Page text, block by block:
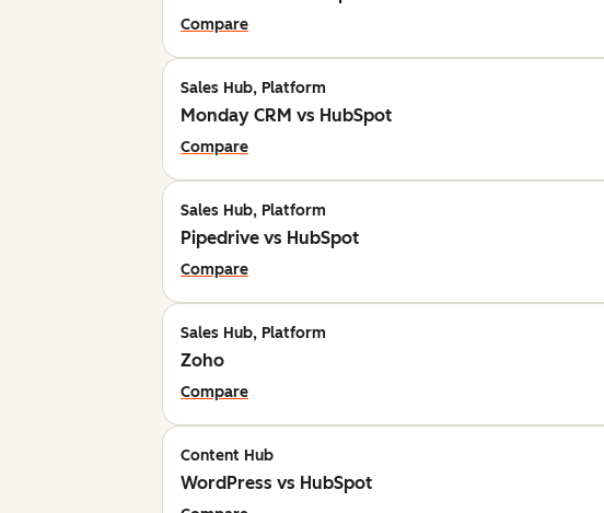
Compare
Sales Hub, Platform
Monday CRM vs HubSpot
Compare
Sales Hub, Platform
Pipedrive vs HubSpot
Compare
Sales Hub, Platform
Zoho
Compare
Content Hub
WordPress vs HubSpot